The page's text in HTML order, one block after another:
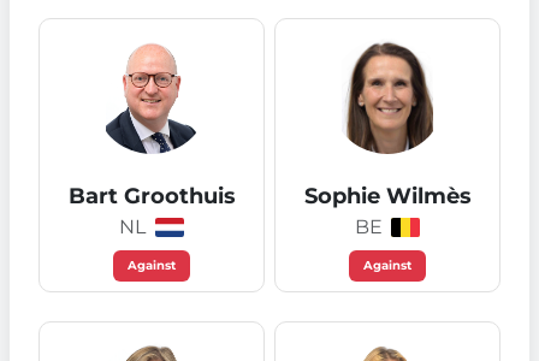
Bart Groothuis
NL
Against
Sophie Wilmès
BE
Against